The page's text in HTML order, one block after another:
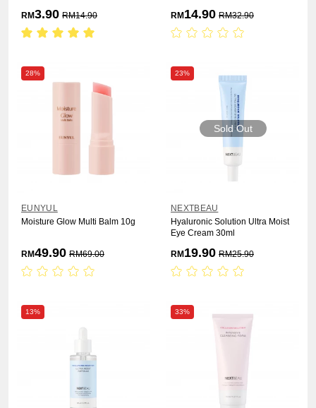
RM3.90 RM14.90 RM 14.90 RM32.90
28%
EUNYUL
Moisture Glow Multi Balm 10g
RM49.90 RM69.00
23%
Sold Out
NEXTBEAU
Hyaluronic Solution Ultra Moist
Eye Cream 30ml
RM 19.90 RM25.90
13% 33%